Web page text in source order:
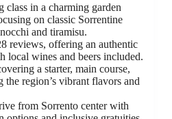
class in a charming garden
on classic Sorrentine
and tiramisu.
reviews, offering an authentic
local wines and beers included.
a starter, main course,
the region’s vibrant flavors and
from Sorrento center with